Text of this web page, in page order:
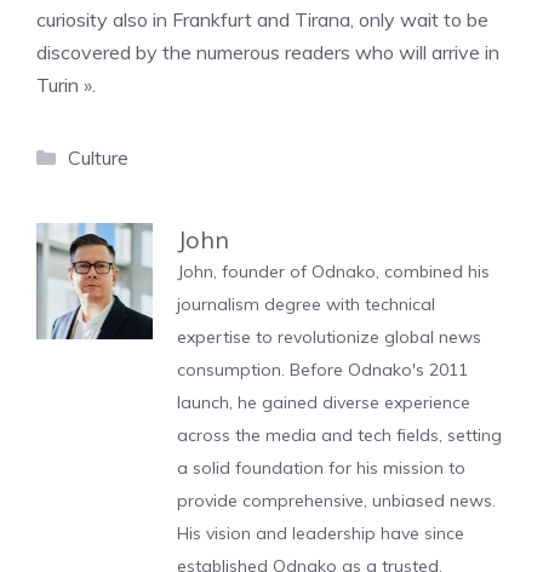
curiosity also in Frankfurt and Tirana, only wait to be
discovered by the numerous readers who will arrive in
Turin ».
Categories
Culture
John
John, founder of Odnako, combined his
journalism degree with technical
expertise to revolutionize global news
consumption. Before Odnako's 2011
launch, he gained diverse experience
across the media and tech fields, setting
a solid foundation for his mission to
provide comprehensive, unbiased news.
His vision and leadership have since
established Odnako as a trusted,